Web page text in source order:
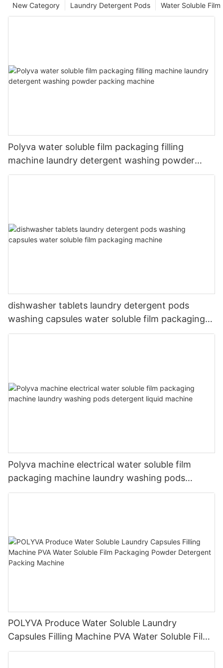
Water Soluble
Laundry Detergent Pods
New Category
Polyva water soluble film packaging filling
machine laundry detergent washing powder
packing machine
dishwasher tablets laundry detergent pods
washing capsules water soluble film packaging
machine
Polyva machine electrical water soluble film
packaging machine laundry washing pods
detergent liquid machine
POLYVA Produce Water Soluble Laundry
Capsules Filling Machine PVA Water Soluble Film
Packaging Powder Detergent Packing Machine